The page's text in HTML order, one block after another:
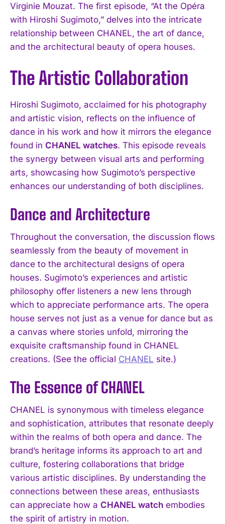
Virginie Mouzat. The first episode, “At the Opéra
with Hiroshi Sugimoto,” delves into the intricate
relationship between CHANEL, the art of dance,
and the architectural beauty of opera houses.
The Artistic Collaboration
Hiroshi Sugimoto, acclaimed for his photography
and artistic vision, reflects on the influence of
dance in his work and how it mirrors the elegance
found in CHANEL watches. This episode reveals
the synergy between visual arts and performing
arts, showcasing how Sugimoto’s perspective
enhances our understanding of both disciplines.
Dance and Architecture
Throughout the conversation, the discussion flows
seamlessly from the beauty of movement in
dance to the architectural designs of opera
houses. Sugimoto’s experiences and artistic
philosophy offer listeners a new lens through
which to appreciate performance arts. The opera
house serves not just as a venue for dance but as
a canvas where stories unfold, mirroring the
exquisite craftsmanship found in CHANEL
creations. (See the official CHANEL site.)
The Essence of CHANEL
CHANEL is synonymous with timeless elegance
and sophistication, attributes that resonate deeply
within the realms of both opera and dance. The
brand’s heritage informs its approach to art and
culture, fostering collaborations that bridge
various artistic disciplines. By understanding the
connections between these areas, enthusiasts
can appreciate how a CHANEL watch embodies
the spirit of artistry in motion.